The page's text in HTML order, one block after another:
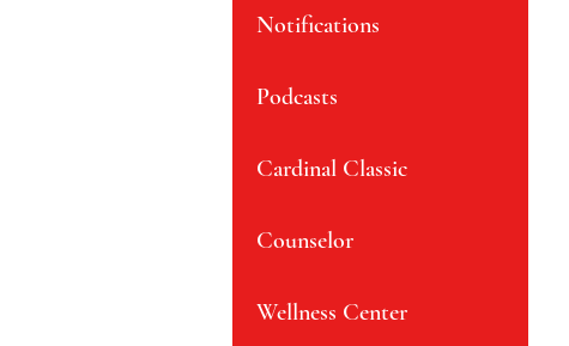
Notifications
Podcasts
Cardinal Classic
Counselor
Wellness Center